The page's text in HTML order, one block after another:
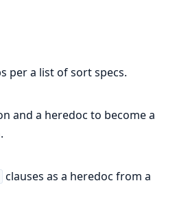
per a list of sort specs.
and a heredoc to become a
clauses as a heredoc from a